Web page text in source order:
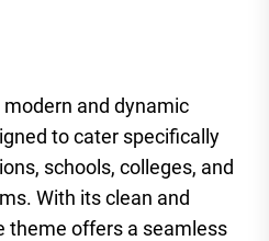
and dynamic
to cater specifically
schools, colleges, and
With its clean and
theme offers a seamless